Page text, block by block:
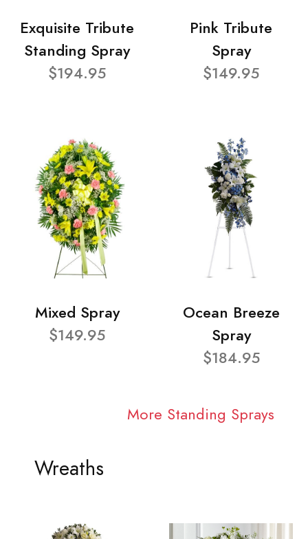
Exquisite Tribute
Standing Spray
$194.95
Pink Tribute
Spray
$149.95
Mixed Spray
$149.95
Ocean Breeze
Spray
$184.95
More Standing Sprays
Wreaths